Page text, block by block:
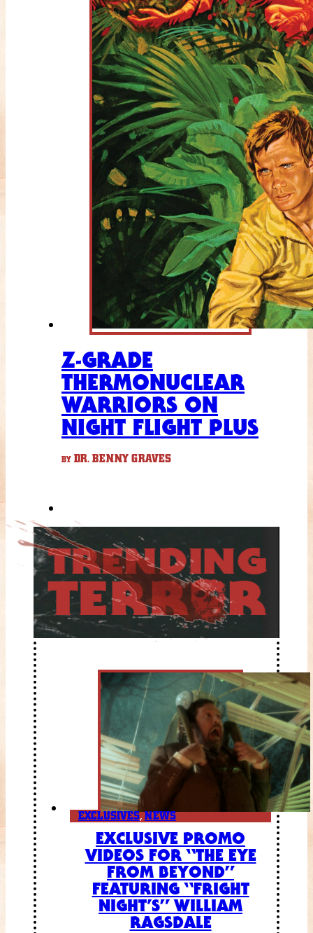
Z-GRADE
THERMONUCLEAR
WARRIORS ON
NIGHT FLIGHT PLUS
BY DR. BENNY GRAVES
EXCLUSIVES,NEWS
EXCLUSIVE PROMO
VIDEOS FOR “THE EYE
FROM BEYOND”
FEATURING “FRIGHT
NIGHT’S” WILLIAM
RAGSDALE